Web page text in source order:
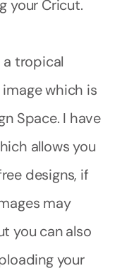
your Cricut.
a tropical
which is
Space. I have
allows you
designs, if
may
you can also
your